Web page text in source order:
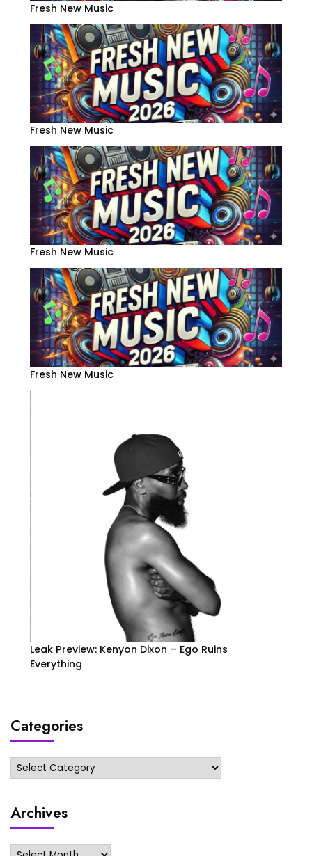
Fresh New Music
Fresh New Music
Fresh New Music
Fresh New Music
Leak Preview: Kenyon Dixon – Ego Ruins
Everything
Categories
Categories
Archives
Archives